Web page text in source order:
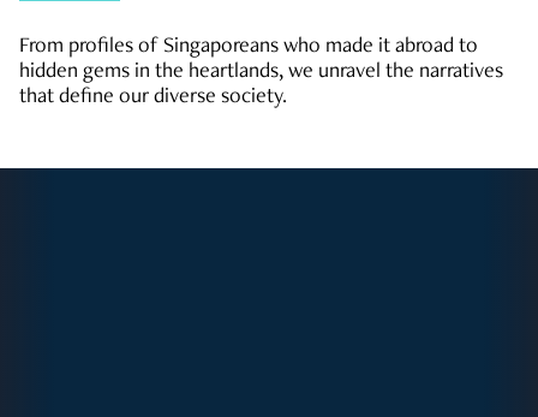
From profiles of Singaporeans who made it abroad to
hidden gems in the heartlands, we unravel the narratives
that define our diverse society.